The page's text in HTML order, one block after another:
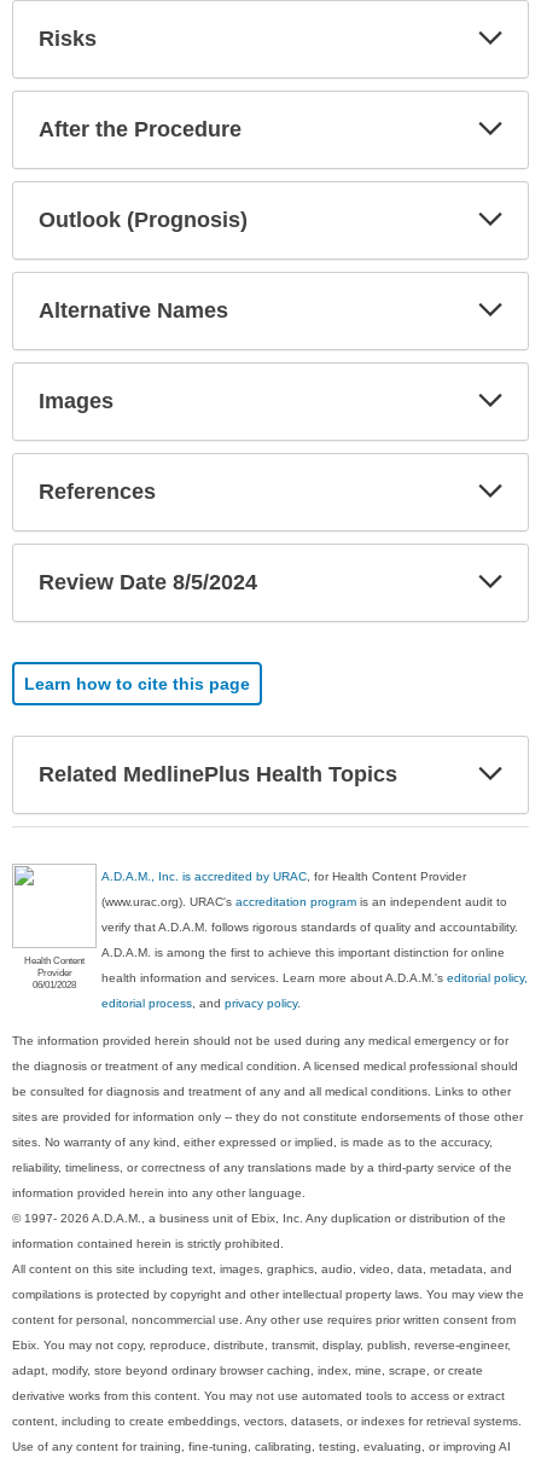
Risks
After the Procedure
Outlook (Prognosis)
Alternative Names
Images
References
Review Date 8/5/2024
Learn how to cite this page
Related MedlinePlus Health Topics
Health Content
Provider
06/01/2028
A.D.A.M., Inc. is accredited by URAC, for Health Content Provider
(www.urac.org). URAC'saccreditation program is an independent audit to
verify that A.D.A.M. follows rigorous standards of quality and accountability.
A.D.A.M. is among the first to achieve this important distinction for online
health information and services. Learn more about A.D.A.M.'seditorial policy,
editorial process, andprivacy policy.
The information provided herein should not be used during any medical emergency or for
the diagnosis or treatment of any medical condition. A licensed medical professional should
be consulted for diagnosis and treatment of any and all medical conditions. Links to other
sites are provided for information only -- they do not constitute endorsements of those other
sites. No warranty of any kind, either expressed or implied, is made as to the accuracy,
reliability, timeliness, or correctness of any translations made by a third-party service of the
information provided herein into any other language.
© 1997- 2026 A.D.A.M., a business unit of Ebix, Inc. Any duplication or distribution of the
information contained herein is strictly prohibited.
All content on this site including text, images, graphics, audio, video, data, metadata, and
compilations is protected by copyright and other intellectual property laws. You may view the
content for personal, noncommercial use. Any other use requires prior written consent from
Ebix. You may not copy, reproduce, distribute, transmit, display, publish, reverse-engineer,
adapt, modify, store beyond ordinary browser caching, index, mine, scrape, or create
derivative works from this content. You may not use automated tools to access or extract
content, including to create embeddings, vectors, datasets, or indexes for retrieval systems.
Use of any content for training, fine-tuning, calibrating, testing, evaluating, or improving AI